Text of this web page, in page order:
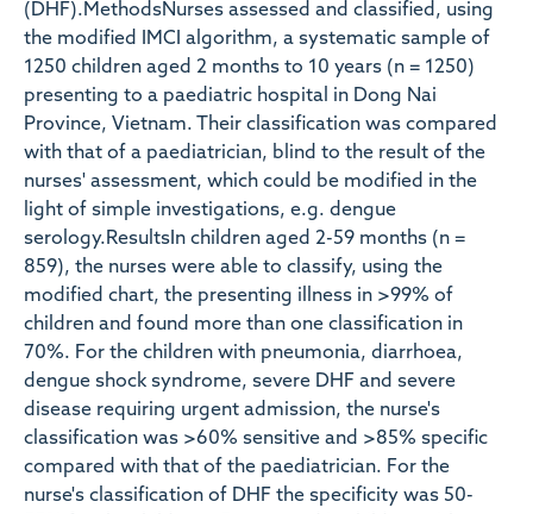
(DHF).MethodsNurses assessed and classified, using
the modified IMCI algorithm, a systematic sample of
1250 children aged 2 months to 10 years (n = 1250)
presenting to a paediatric hospital in Dong Nai
Province, Vietnam. Their classification was compared
with that of a paediatrician, blind to the result of the
nurses' assessment, which could be modified in the
light of simple investigations, e.g. dengue
serology.ResultsIn children aged 2-59 months (n =
859), the nurses were able to classify, using the
modified chart, the presenting illness in >99% of
children and found more than one classification in
70%. For the children with pneumonia, diarrhoea,
dengue shock syndrome, severe DHF and severe
disease requiring urgent admission, the nurse's
classification was >60% sensitive and >85% specific
compared with that of the paediatrician. For the
nurse's classification of DHF the specificity was 50-